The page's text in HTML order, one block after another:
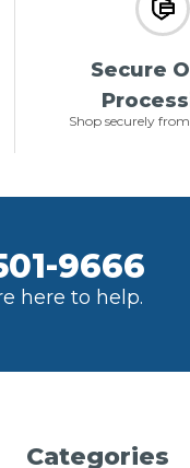
Secure
Shop securely
9666
here to help.
Categories